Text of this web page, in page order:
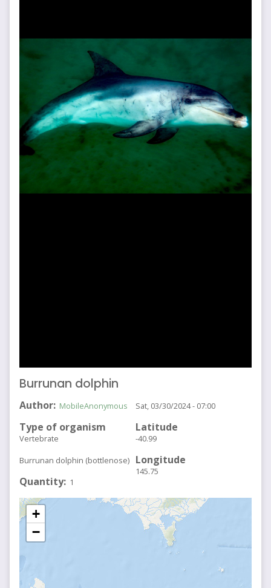
Burrunan dolphin
Author MobileAnonymous
Type of organism
Vertebrate
Burrunan dolphin (bottlenose)
Quantity 1
Sat, 03/30/2024 - 07:00
Latitude
-40.99
Longitude
145.75
+
−